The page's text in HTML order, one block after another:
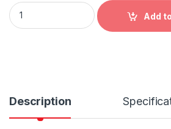
Logitech M331 Silent Plus Wireless
Add
Description